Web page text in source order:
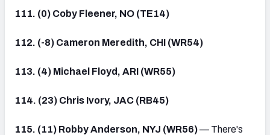
111. (0) Coby Fleener, NO (TE14)
112. (-8) Cameron Meredith, CHI (WR54)
113. (4) Michael Floyd, ARI (WR55)
114. (23) Chris Ivory, JAC (RB45)
115. (11) Robby Anderson, NYJ (WR56)— There's